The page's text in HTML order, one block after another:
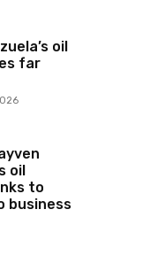
oil
far
oil
to
business